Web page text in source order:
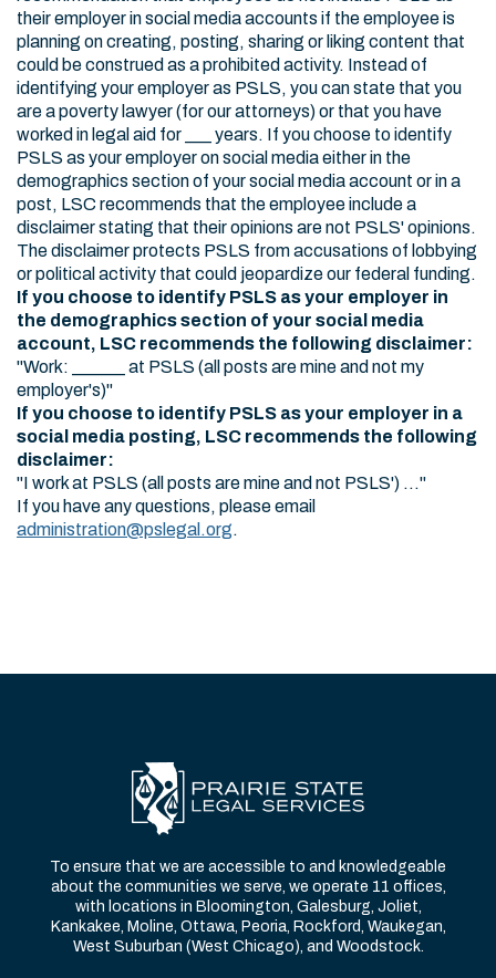
their employer in social media accounts if the employee is
planning on creating, posting, sharing or liking content that
could be construed as a prohibited activity. Instead of
identifying your employer as PSLS, you can state that you
are a poverty lawyer (for our attorneys) or that you have
worked in legal aid for ___ years. If you choose to identify
PSLS as your employer on social media either in the
demographics section of your social media account or in a
post, LSC recommends that the employee include a
disclaimer stating that their opinions are not PSLS' opinions.
The disclaimer protects PSLS from accusations of lobbying
or political activity that could jeopardize our federal funding.
If you choose to identify PSLS as your employer in
the demographics section of your social media
account, LSC recommends the following disclaimer:
"Work: ______ at PSLS (all posts are mine and not my
employer's)"
If you choose to identify PSLS as your employer in a
social media posting, LSC recommends the following
disclaimer:
"I work at PSLS (all posts are mine and not PSLS') ..."
If you have any questions, please email
administration@pslegal.org.
To ensure that we are accessible to and knowledgeable
about the communities we serve, we operate 11 offices,
with locations in Bloomington, Galesburg, Joliet,
Kankakee, Moline, Ottawa, Peoria, Rockford, Waukegan,
West Suburban (West Chicago), and Woodstock.